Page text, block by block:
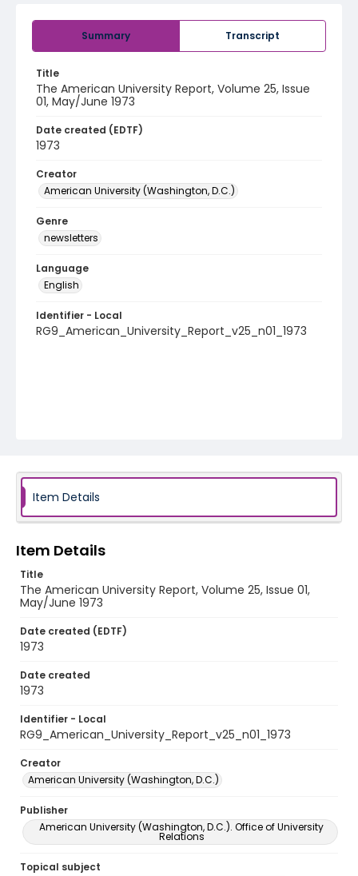
Summary Transcript
Title
The American University Report, Volume 25, Issue
01, May/June 1973
Date created (EDTF)
1973
Creator
American University (Washington, D.C.)
Genre
newsletters
Language
English
Identifier - Local
RG9_American_University_Report_v25_n01_1973
Item Details
Item Details
Title
The American University Report, Volume 25, Issue 01,
May/June 1973
Date created (EDTF)
1973
Date created
1973
Identifier - Local
RG9_American_University_Report_v25_n01_1973
Creator
American University (Washington, D.C.)
Publisher
American University (Washington, D.C.). Office of University
Relations
Topical subject